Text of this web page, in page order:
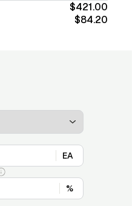
$421.00
$84.20
EA
%